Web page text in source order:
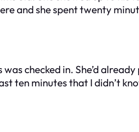
and she spent twenty
checked in. She’d
ten minutes that I didn’t